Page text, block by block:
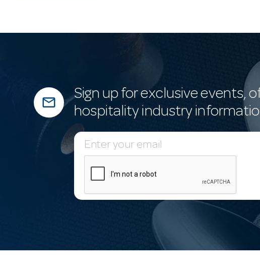
mail_outline
Sign up for exclusive events,
hospitality industry
E
m